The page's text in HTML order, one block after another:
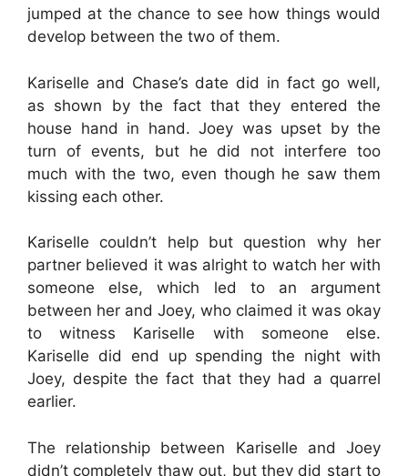
jumped at the chance to see how things would
develop between the two of them.
Kariselle and Chase’s date did in fact go well,
as shown by the fact that they entered the
house hand in hand. Joey was upset by the
turn of events, but he did not interfere too
much with the two, even though he saw them
kissing each other.
Kariselle couldn’t help but question why her
partner believed it was alright to watch her with
someone else, which led to an argument
between her and Joey, who claimed it was okay
to witness Kariselle with someone else.
Kariselle did end up spending the night with
Joey, despite the fact that they had a quarrel
earlier.
The relationship between Kariselle and Joey
didn’t completely thaw out, but they did start to